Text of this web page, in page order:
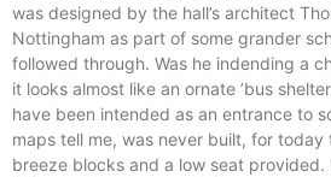
was designed by the hall’s architect
Nottingham as part of some grander
followed through. Was he indending a
it looks almost like an ornate ’bus
have been intended as an entrance to
maps tell me, was never built, for
breeze blocks and a low seat provided.